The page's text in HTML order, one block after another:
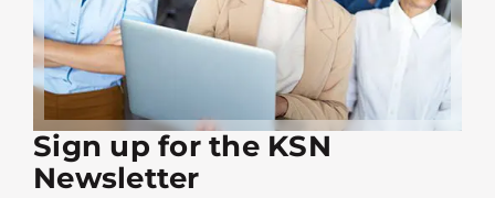
Sign up for the KSN
Newsletter